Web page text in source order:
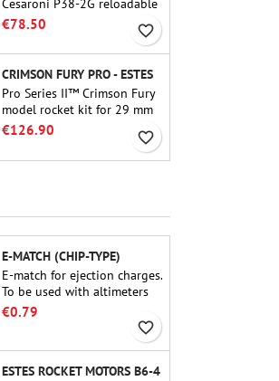
motor. The 15-second delay
is adjustable via the ProDAT
38 tool
€78.50 favorite_border
CRIMSON FURY PRO - ESTES
Pro Series II™ Crimson Fury
model rocket kit for 29 mm
motors type E, F and also G.
rocketeers, Crimson Fury
themselves.
€126.90 favorite_border
E-MATCH (CHIP-TYPE)
E-match for ejection charges.
To be used with altimeters
or other electronic devices.
€0.79
favorite_border
ESTES ROCKET MOTORS B6-4